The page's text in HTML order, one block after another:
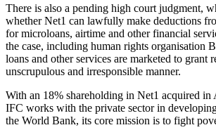
There is also a pending high court judgment,
whether Net1 can lawfully make deductions
for microloans, airtime and other financial
the case, including human rights organisation
loans and other services are marketed to grant
unscrupulous and irresponsible manner.
With an 18% shareholding in Net1 acquired in
IFC works with the private sector in
the World Bank, its core mission is to fight